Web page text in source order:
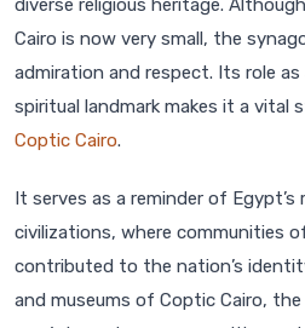
diverse religious heritage.
Cairo is now very small, the
admiration and respect. Its role
spiritual landmark makes it a vital
Coptic Cairo.
It serves as a reminder of
civilizations, where communities
contributed to the nation’s
and museums of Coptic Cairo,